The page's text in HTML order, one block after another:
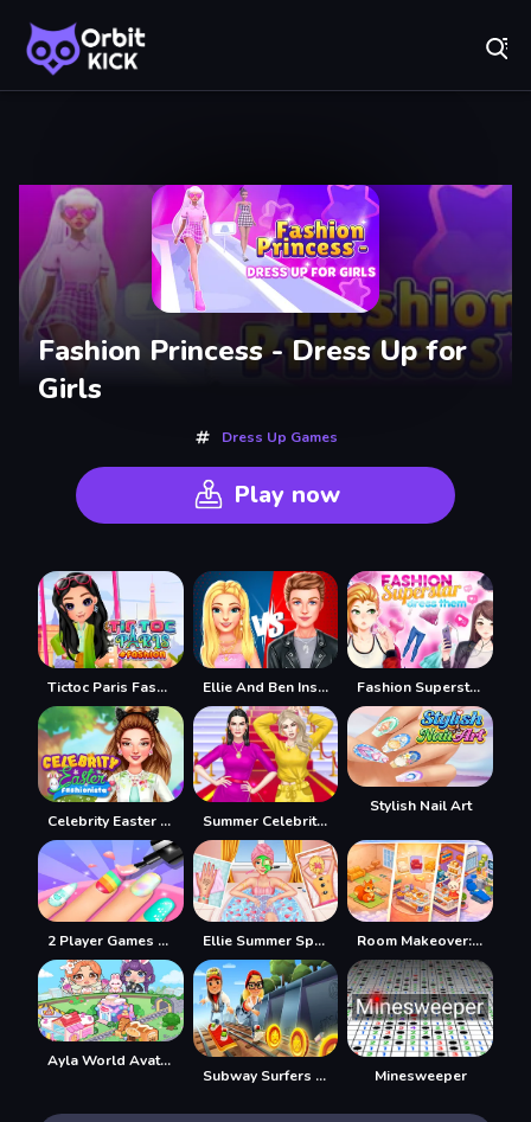
Recently
Played
Fashion Princess - Dress Up for
Girls
Dress Up Games
Play now
Tictoc Paris Fashion Ellie And Ben Insta Fashion Fashion Superstar Dress Them
Celebrity Easter Fashionista Summer Celebrity Fashion Battle
Stylish Nail Art
2 Player Games Design Salon Ellie Summer Spa Beauty Salon Room Makeover: Design And Aesthetic
Ayla World Avatar City
Subway Surfers Easter Edinburgh Minesweeper